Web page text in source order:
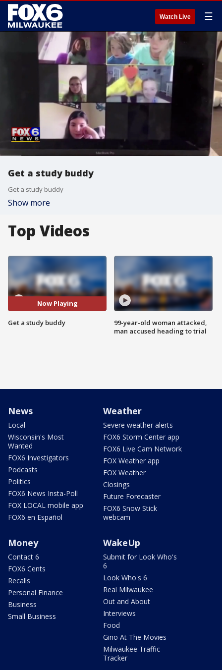
Watch Live ☰
Get a study buddy
Get a study buddy
Show more
Top Videos
Now Playing
Get a study buddy
99-year-old woman attacked,
man accused heading to trial
News
Local
Wisconsin's Most
Wanted
FOX6 Investigators
Podcasts
Politics
FOX6 News Insta-Poll
FOX LOCAL mobile app
FOX6 en Español
Weather
Severe weather alerts
FOX6 Storm Center app
FOX6 Live Cam Network
FOX Weather app
FOX Weather
Closings
Future Forecaster
FOX6 Snow Stick
webcam
Money
Contact 6
FOX6 Cents
Recalls
Personal Finance
Business
Small Business
WakeUp
Submit for Look Who's
6
Look Who's 6
Real Milwaukee
Out and About
Interviews
Food
Gino At The Movies
Milwaukee Traffic
Tracker